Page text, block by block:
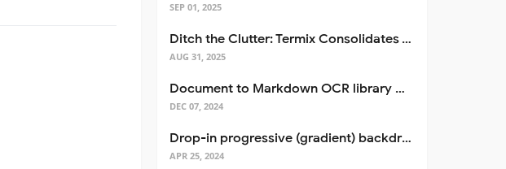
SEP 01, 2025
Ditch the Clutter: Termix Consolidates Your Entire Server Workflow into One Self-Hosted Platform
AUG 31, 2025
Document to Markdown OCR library with Llama
DEC 07, 2024
Drop-in progressive (gradient) backdrop blur for React
APR 25, 2024